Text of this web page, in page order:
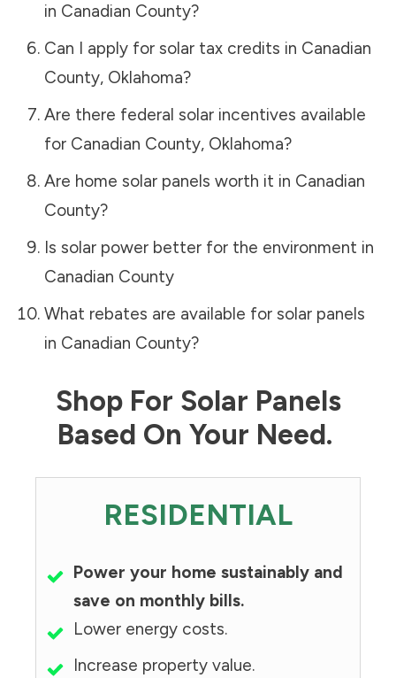
in Canadian County?
Can I apply for solar tax credits in Canadian
County, Oklahoma?
Are there federal solar incentives available
for Canadian County, Oklahoma?
Are home solar panels worth it in Canadian
County?
Is solar power better for the environment in
Canadian County
What rebates are available for solar panels
in Canadian County?
Shop For Solar Panels
Based On Your Need.
RESIDENTIAL
Power your home sustainably and
save on monthly bills.
Lower energy costs.
Increase property value.